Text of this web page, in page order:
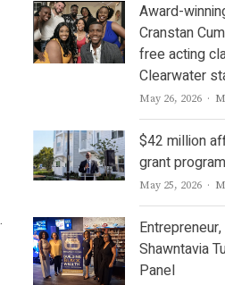
Award-
Cranstan
free acting
Clearwater
May 26, 2026
$42 million
grant
May 25, 2026
Shawntavia
Panel